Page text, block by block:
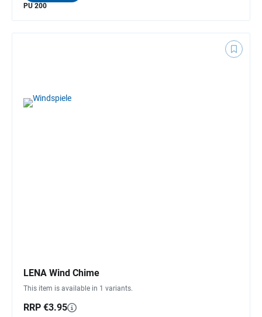
PU 200
LENA Wind Chime
This item is available in 1 variants.
RRP €3.95